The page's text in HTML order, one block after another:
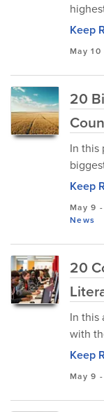
Keep
May 10
20
In this
Keep
May 9
News
20
In this
with
Keep
May 9